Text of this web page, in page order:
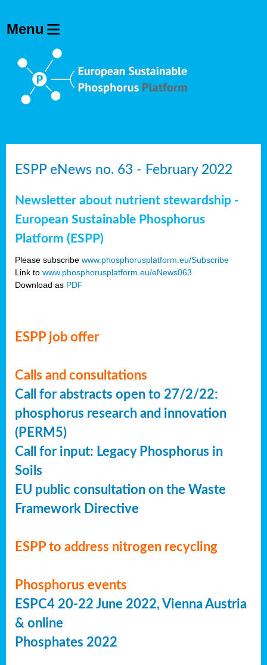
ESPP eNews no. 63 - February 2022
Newsletter about nutrient stewardship -
European Sustainable Phosphorus
Platform (ESPP)
Please subscribe www.phosphorusplatform.eu/Subscribe
Link to www.phosphorusplatform.eu/eNews063
Download as PDF
ESPP job offer
Calls and consultations
Call for abstracts open to 27/2/22:
phosphorus research and innovation
(PERM5)
Call for input: Legacy Phosphorus in
Soils
EU public consultation on the Waste
Framework Directive
ESPP to address nitrogen recycling
Phosphorus events
ESPC4 20-22 June 2022, Vienna Austria
& online
Phosphates 2022